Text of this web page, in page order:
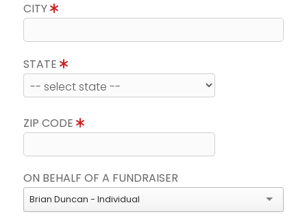
CITY
STATE
ZIP CODE
ON BEHALF OF A FUNDRAISER
Brian Duncan - Individual